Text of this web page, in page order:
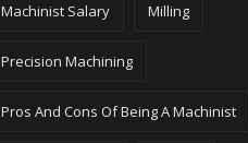
Machinist Salary Milling
Precision Machining
Pros And Cons Of Being A Machinist